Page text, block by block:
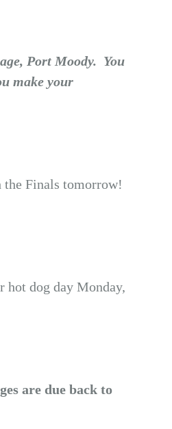
Port Moody. You
make your
the Finals tomorrow!
hot dog day Monday,
are due back to